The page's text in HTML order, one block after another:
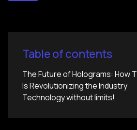
Table of contents
The Future of Holograms: How
Is Revolutionizing the Industry
Technology without limits!